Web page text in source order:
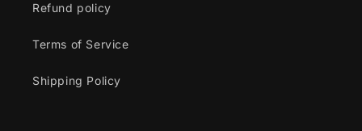
Refund policy
Terms of Service
Shipping Policy